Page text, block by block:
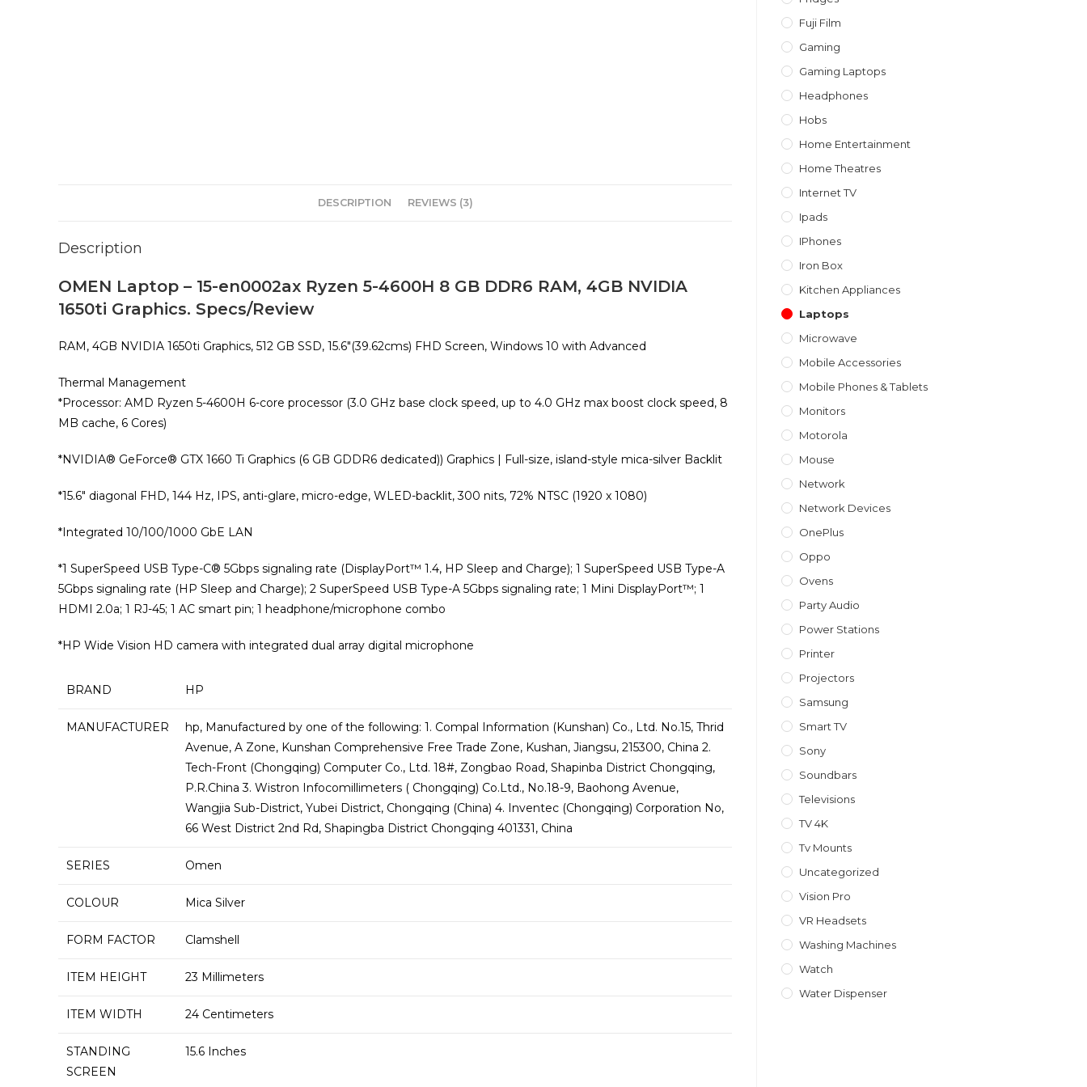
DESCRIPTION REVIEWS (3)
Description
OMEN Laptop – 15-en0002ax Ryzen 5-4600H 8 GB DDR6 RAM, 4GB NVIDIA
1650ti Graphics. Specs/Review
RAM, 4GB NVIDIA 1650ti Graphics, 512 GB SSD, 15.6″(39.62cms) FHD Screen, Windows 10 with Advanced
Thermal Management
*Processor: AMD Ryzen 5-4600H 6-core processor (3.0 GHz base clock speed, up to 4.0 GHz max boost clock speed, 8
MB cache, 6 Cores)
*NVIDIA®️ GeForce®️ GTX 1660 Ti Graphics (6 GB GDDR6 dedicated)) Graphics | Full-size, island-style mica-silver Backlit
*15.6″ diagonal FHD, 144 Hz, IPS, anti-glare, micro-edge, WLED-backlit, 300 nits, 72% NTSC (1920 x 1080)
*Integrated 10/100/1000 GbE LAN
*1 SuperSpeed USB Type-C®️ 5Gbps signaling rate (DisplayPort™️ 1.4, HP Sleep and Charge); 1 SuperSpeed USB Type-A
5Gbps signaling rate (HP Sleep and Charge); 2 SuperSpeed USB Type-A 5Gbps signaling rate; 1 Mini DisplayPort™️; 1
HDMI 2.0a; 1 RJ-45; 1 AC smart pin; 1 headphone/microphone combo
*HP Wide Vision HD camera with integrated dual array digital microphone
BRAND ‎HP
MANUFACTURER
‎hp, Manufactured by one of the following: 1. Compal Information (Kunshan) Co., Ltd. No.15, Thrid
Avenue, A Zone, Kunshan Comprehensive Free Trade Zone, Kushan, Jiangsu, 215300, China 2.
Tech-Front (Chongqing) Computer Co., Ltd. 18#, Zongbao Road, Shapinba District Chongqing,
P.R.China 3. Wistron Infocomillimeters ( Chongqing) Co.Ltd., No.18-9, Baohong Avenue,
Wangjia Sub-District, Yubei District, Chongqing (China) 4. Inventec (Chongqing) Corporation No,
66 West District 2nd Rd, Shapingba District Chongqing 401331, China
SERIES ‎Omen
COLOUR ‎Mica Silver
FORM FACTOR ‎Clamshell
ITEM HEIGHT ‎23 Millimeters
ITEM WIDTH ‎24 Centimeters
STANDING
SCREEN
‎15.6 Inches
Fuji Film
Gaming
Gaming Laptops
Headphones
Hobs
Home Entertainment
Home Theatres
Internet TV
Ipads
IPhones
Iron Box
Kitchen Appliances
Laptops
Microwave
Mobile Accessories
Mobile Phones & Tablets
Monitors
Motorola
Mouse
Network
Network Devices
OnePlus
Oppo
Ovens
Party Audio
Power Stations
Printer
Projectors
Samsung
Smart TV
Sony
Soundbars
Televisions
TV 4K
Tv Mounts
Uncategorized
Vision Pro
VR Headsets
Washing Machines
Watch
Water Dispenser